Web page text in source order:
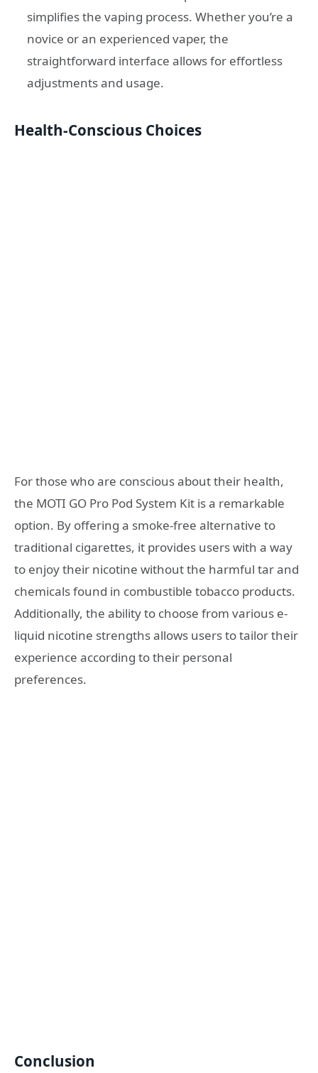
simplifies the vaping process. Whether you’re a
novice or an experienced vaper, the
straightforward interface allows for effortless
adjustments and usage.
Health-Conscious Choices
For those who are conscious about their health,
the MOTI GO Pro Pod System Kit is a remarkable
option. By offering a smoke-free alternative to
traditional cigarettes, it provides users with a way
to enjoy their nicotine without the harmful tar and
chemicals found in combustible tobacco products.
Additionally, the ability to choose from various e-
liquid nicotine strengths allows users to tailor their
experience according to their personal
preferences.
Conclusion